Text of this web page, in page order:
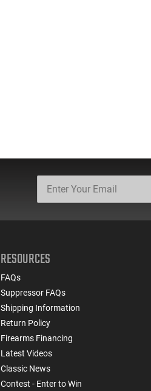
RESOURCES
FAQs
Suppressor FAQs
Shipping Information
Return Policy
Firearms Financing
Latest Videos
Classic News
Contest - Enter to Win